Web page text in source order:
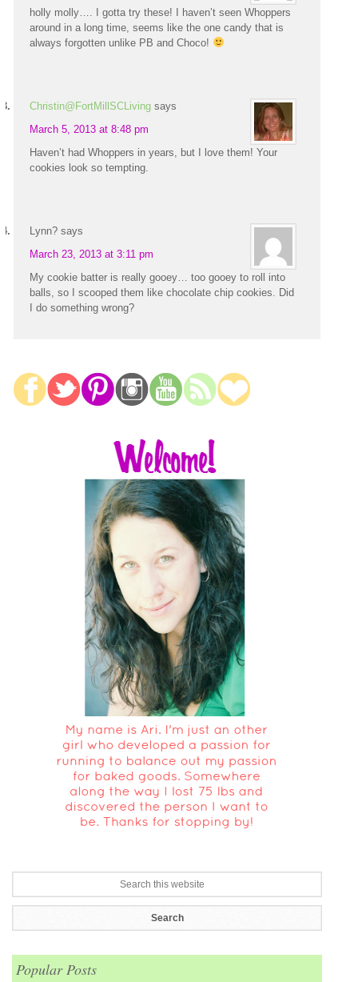
holly molly…. I gotta try these! I haven’t seen Whoppers
around in a long time, seems like the one candy that is
always forgotten unlike PB and Choco!
Christin@FortMillSCLiving says
March 5, 2013 at 8:48 pm
Haven’t had Whoppers in years, but I love them! Your
cookies look so tempting.
Lynn? says
March 23, 2013 at 3:11 pm
My cookie batter is really gooey… too gooey to roll into
balls, so I scooped them like chocolate chip cookies. Did
I do something wrong?
Popular Posts